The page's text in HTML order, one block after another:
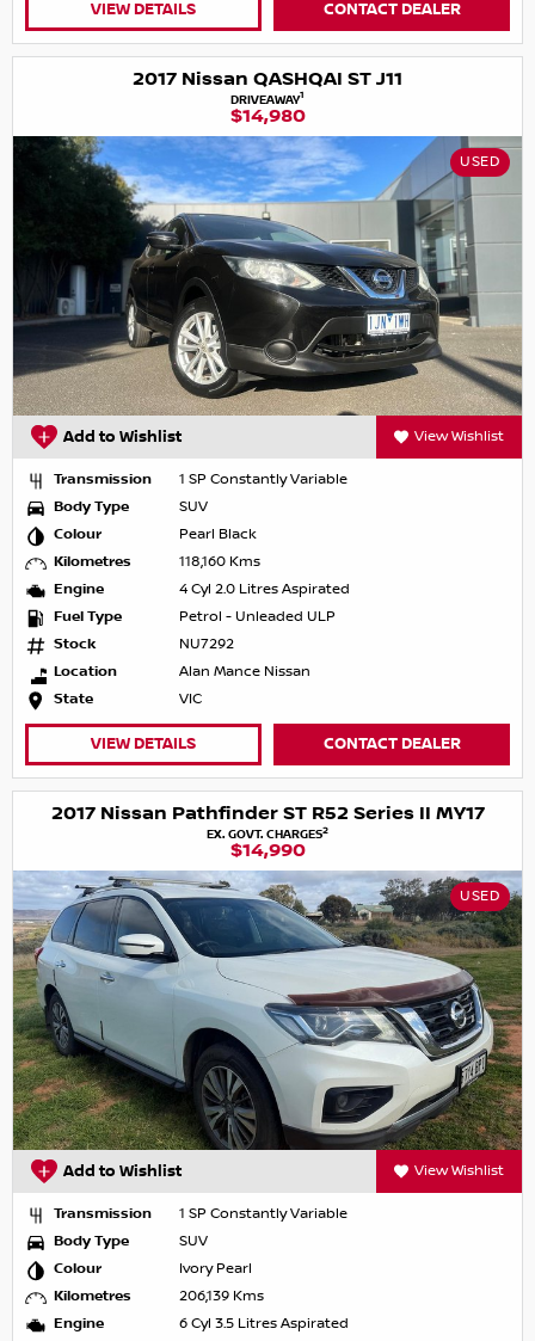
VIEW DETAILS CONTACT DEALER
2017 Nissan QASHQAI ST J11
DRIVEAWAY1
$14,980
USED
Add to Wishlist View Wishlist
Transmission
1 SP Constantly Variable
Body Type
SUV
Colour
Pearl Black
Kilometres
118,160 Kms
Engine
4 Cyl 2.0 Litres Aspirated
Fuel Type
Petrol - Unleaded ULP
Stock
NU7292
Location
Alan Mance Nissan
State
VIC
VIEW DETAILS CONTACT DEALER
2017 Nissan Pathfinder ST R52 Series II MY17
EX. GOVT. CHARGES2
$14,990
USED
Add to Wishlist View Wishlist
Transmission
1 SP Constantly Variable
Body Type
SUV
Colour
Ivory Pearl
Kilometres
206,139 Kms
Engine
6 Cyl 3.5 Litres Aspirated